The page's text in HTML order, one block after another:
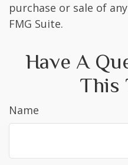
purchase or sale of
FMG Suite.
Have A
This
Name